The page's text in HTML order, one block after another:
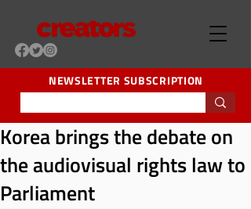
NEWSLETTER SUBSCRIPTION
Korea brings the debate on
the audiovisual rights law to
Parliament